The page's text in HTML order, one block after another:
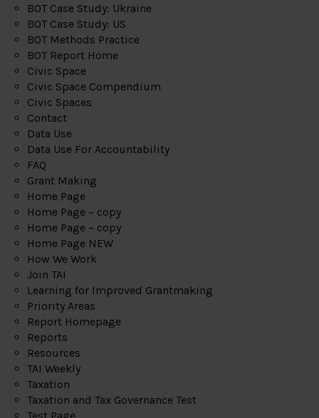
BOT Case Study: Ukraine
BOT Case Study: US
BOT Methods Practice
BOT Report Home
Civic Space
Civic Space Compendium
Civic Spaces
Contact
Data Use
Data Use For Accountability
FAQ
Grant Making
Home Page
Home Page – copy
Home Page – copy
Home Page NEW
How We Work
Join TAI
Learning for Improved Grantmaking
Priority Areas
Report Homepage
Reports
Resources
TAI Weekly
Taxation
Taxation and Tax Governance Test